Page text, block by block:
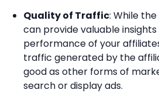
Quality of Traffic: While
can provide valuable
performance of your
traffic generated by the
good as other forms of
search or display ads.